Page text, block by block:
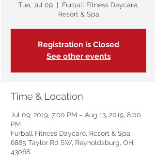
Tue, Jul 09
Furball Fitness Daycare,
Resort & Spa
Registration is Closed
See other events
Time & Location
Jul 09, 2019, 7:00 PM – Aug 13, 2019, 8:00
PM
Furball Fitness Daycare, Resort & Spa,
6885 Taylor Rd SW, Reynoldsburg, OH
43068